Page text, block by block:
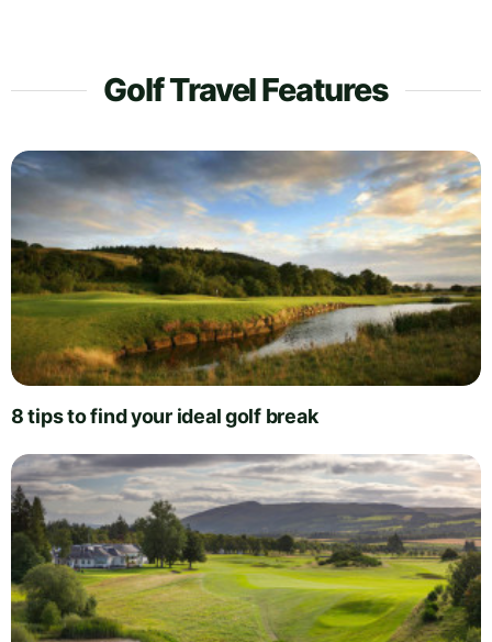
Golf Travel Features
8 tips to find your ideal golf break